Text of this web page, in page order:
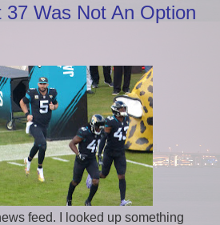
Was Not An Option
feed. I looked up something